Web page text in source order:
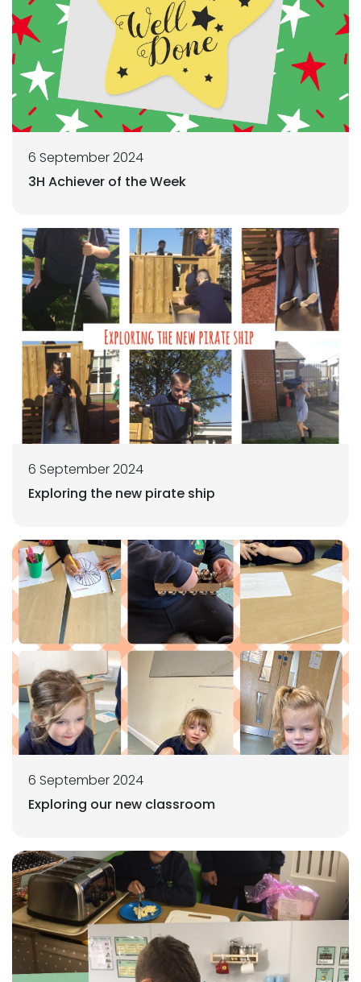
6 September 2024
3H Achiever of the Week
6 September 2024
Exploring the new pirate ship
6 September 2024
Exploring our new classroom